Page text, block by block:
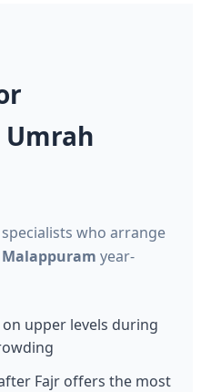
who arrange
year-
upper levels during
Fajr offers the most